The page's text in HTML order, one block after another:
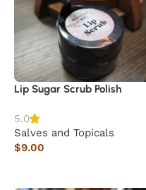
Lip Sugar Scrub Polish
5.0
Salves and Topicals
$9.00